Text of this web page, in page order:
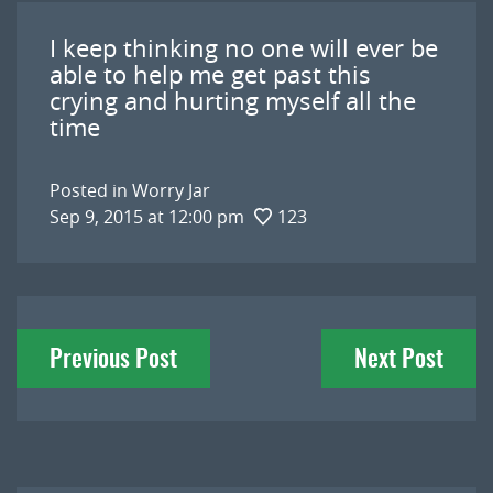
I keep thinking no one will ever be
able to help me get past this
crying and hurting myself all the
time
Posted in Worry Jar
Sep 9, 2015 at 12:00 pm
123
Post
navigation
Previous Post Next Post